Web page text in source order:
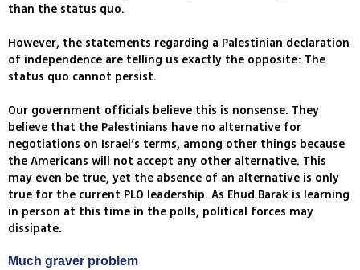
than the status quo.
However, the statements regarding a Palestinian declaration
of independence are telling us exactly the opposite: The
status quo cannot persist.
Our government officials believe this is nonsense. They
believe that the Palestinians have no alternative for
negotiations on Israel’s terms, among other things because
the Americans will not accept any other alternative. This
may even be true, yet the absence of an alternative is only
true for the current PLO leadership. As Ehud Barak is learning
in person at this time in the polls, political forces may
dissipate.
Much graver problem